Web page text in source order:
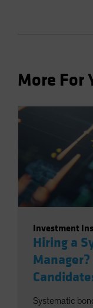
More For
Investment
Hiring a
Systematic